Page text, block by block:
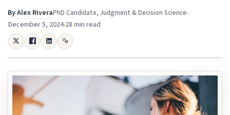
ByAlex RiveraPhD Candidate, Judgment & Decision Science
December 5, 202428 min read